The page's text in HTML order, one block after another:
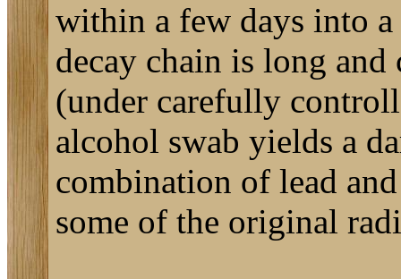
within a few days into
decay chain is long
(under carefully
alcohol swab yields a
combination of lead
some of the original